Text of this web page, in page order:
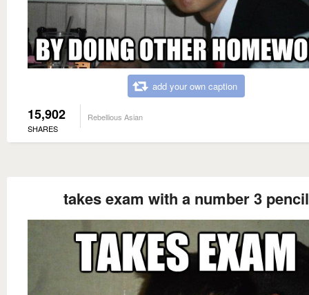
add your own caption
15,902
SHARES
Rebellious Asian
takes exam with a number 3 pencil